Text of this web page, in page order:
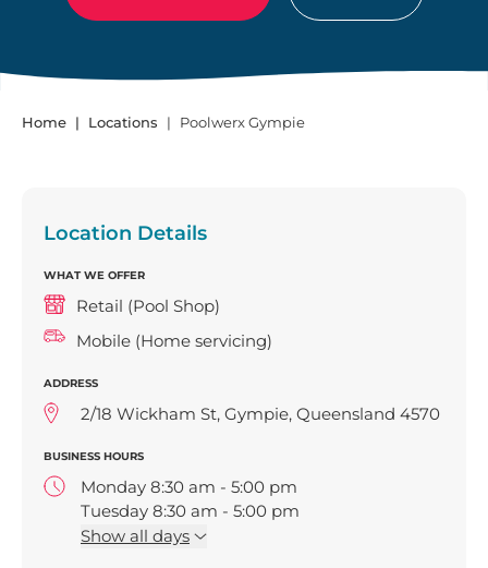
Home Locations Poolwerx Gympie
Location Details
WHAT WE OFFER
Retail (Pool Shop)
Mobile (Home servicing)
ADDRESS
2/18 Wickham St, Gympie, Queensland 4570
BUSINESS HOURS
Monday 8:30 am - 5:00 pm
Tuesday 8:30 am - 5:00 pm
Wednesday 8:30 am - 5:00 pm
Show all days